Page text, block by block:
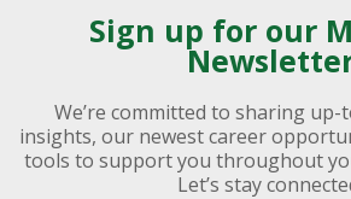
Sign up for our
We’re committed to sharing
insights, our newest career
tools to support you throughout
Let’s stay